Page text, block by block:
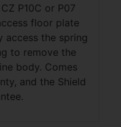
P10C or P07
floor plate
access the spring
to remove the
body. Comes
and the Shield